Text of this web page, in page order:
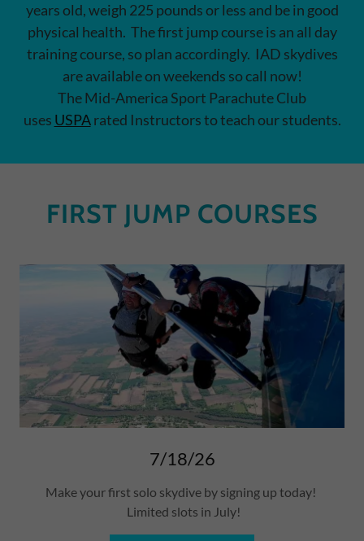
years old, weigh 225 pounds or less and be in good
physical health. The first jump course is an all day
training course, so plan accordingly. IAD skydives
are available on weekends so call now!
The Mid-America Sport Parachute Club
uses USPArated Instructors to teach our students.
FIRST JUMP COURSES
7/18/26
Make your first solo skydive by signing up today!
Limited slots in July!